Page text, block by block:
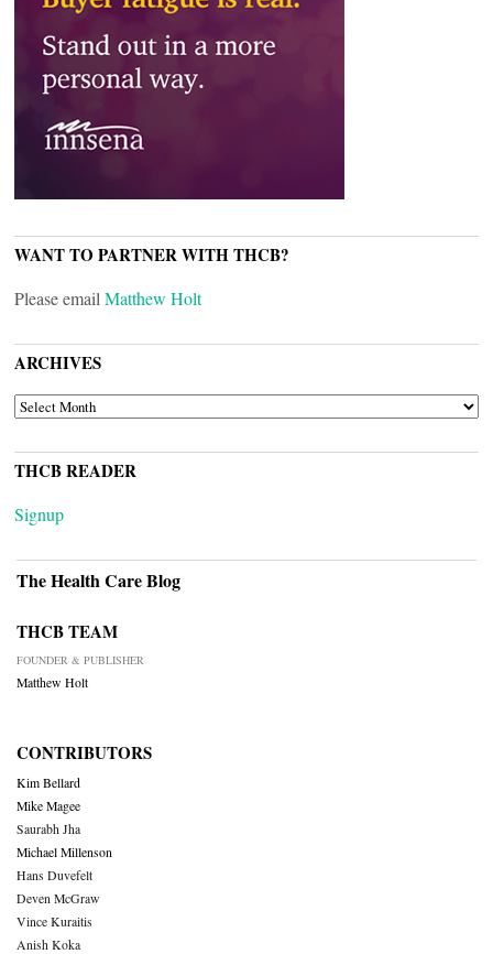
WANT TO PARTNER WITH THCB?
Please email Matthew Holt
ARCHIVES
ARCHIVES
THCB READER
Signup
The Health Care Blog
THCB TEAM
FOUNDER & PUBLISHER
Matthew Holt
CONTRIBUTORS
Kim Bellard
Mike Magee
Saurabh Jha
Michael Millenson
Hans Duvefelt
Deven McGraw
Vince Kuraitis
Anish Koka